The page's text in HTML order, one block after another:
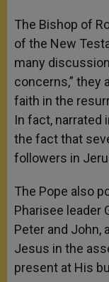
The Bishop of
of the New
many
concerns,” they
faith in the
In fact, narrated
the fact that
followers in
The Pope also
Pharisee leader
Peter and John,
Jesus in the
present at His